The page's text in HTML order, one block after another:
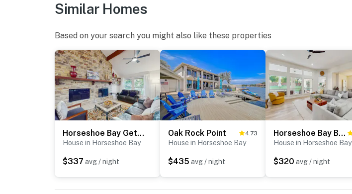
Similar Homes
Based on your search you might also like these properties
Horseshoe Bay Getaway
House in Horseshoe Bay
$337 avg / night
Oak Rock Point 4.73
House in Horseshoe Bay
$435 avg / night
Horseshoe Bay Beauty
House in Horseshoe Bay
$320 avg / night